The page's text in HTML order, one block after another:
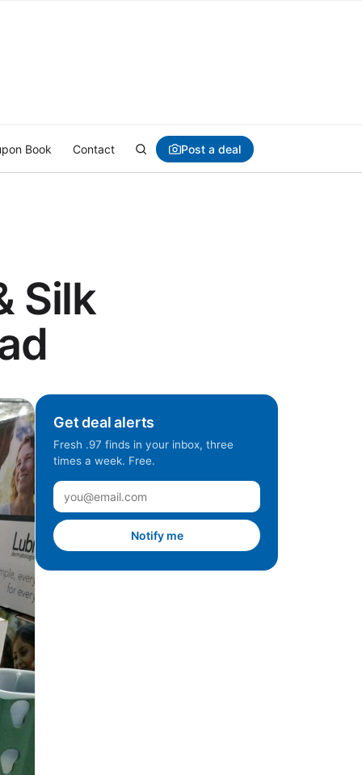
Book Contact Post a deal
Silk
Get deal alerts
Fresh .97 finds in your inbox, three
times a week. Free.
Notify me